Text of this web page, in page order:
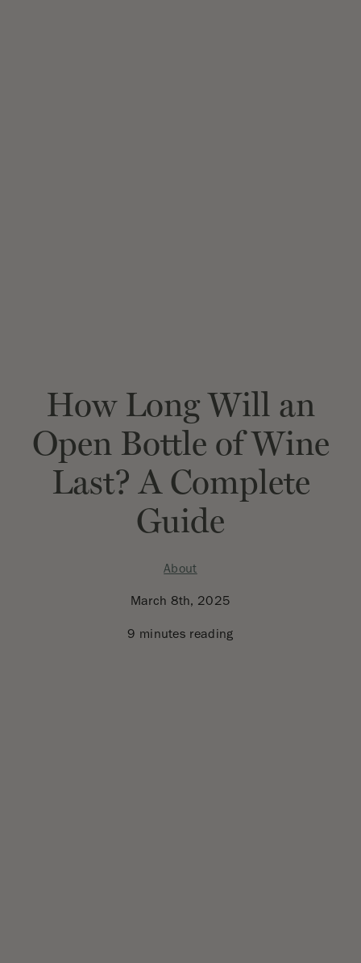
How Long Will an
Open Bottle of Wine
Last? A Complete
Guide
About
March 8th, 2025
9 minutes reading